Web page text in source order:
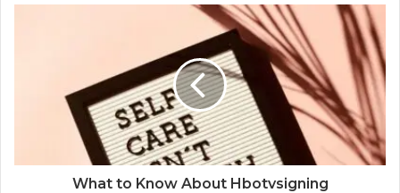
What to Know About Hbotvsigning